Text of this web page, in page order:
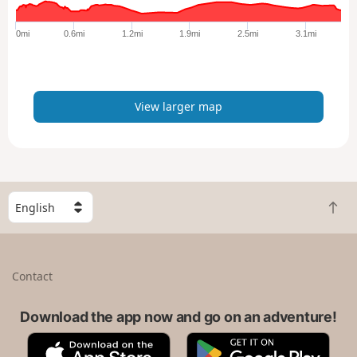
g
e
p
0mi 0.6mi 1.2mi 1.9mi 2.5mi 3.1mi
View larger map
S
e
l
B
a
t
Contact
Download the app now and go on an adventure!
A
G